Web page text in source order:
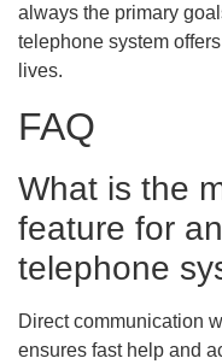
always the primary
telephone system
lives.
FAQ
What is the
feature for
telephone
Direct communication
ensures fast help and